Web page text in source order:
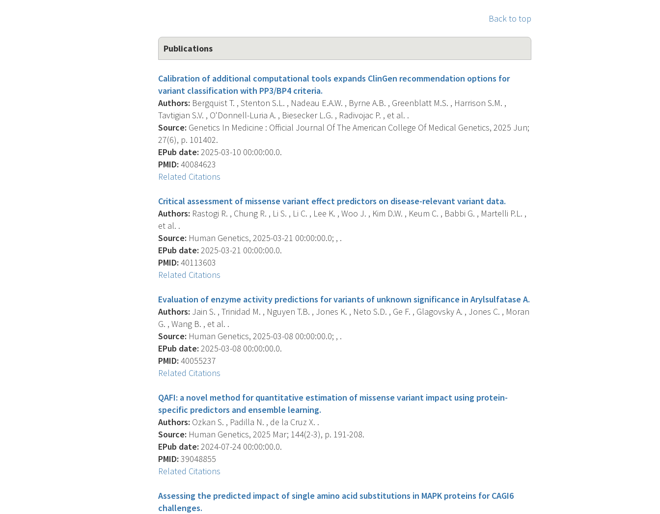
Back to top
Publications
Calibration of additional computational tools expands ClinGen recommendation options for
variant classification with PP3/BP4 criteria.
Authors: Bergquist T. , Stenton S.L. , Nadeau E.A.W. , Byrne A.B. , Greenblatt M.S. , Harrison S.M. ,
Tavtigian S.V. , O'Donnell-Luria A. , Biesecker L.G. , Radivojac P. , et al. .
Source: Genetics In Medicine : Official Journal Of The American College Of Medical Genetics, 2025 Jun;
27(6), p. 101402.
EPub date: 2025-03-10 00:00:00.0.
PMID: 40084623
Related Citations
Critical assessment of missense variant effect predictors on disease-relevant variant data.
Authors: Rastogi R. , Chung R. , Li S. , Li C. , Lee K. , Woo J. , Kim D.W. , Keum C. , Babbi G. , Martelli P.L. ,
et al. .
Source: Human Genetics, 2025-03-21 00:00:00.0; , .
EPub date: 2025-03-21 00:00:00.0.
PMID: 40113603
Related Citations
Evaluation of enzyme activity predictions for variants of unknown significance in Arylsulfatase A.
Authors: Jain S. , Trinidad M. , Nguyen T.B. , Jones K. , Neto S.D. , Ge F. , Glagovsky A. , Jones C. , Moran
G. , Wang B. , et al. .
Source: Human Genetics, 2025-03-08 00:00:00.0; , .
EPub date: 2025-03-08 00:00:00.0.
PMID: 40055237
Related Citations
QAFI: a novel method for quantitative estimation of missense variant impact using protein-
specific predictors and ensemble learning.
Authors: Ozkan S. , Padilla N. , de la Cruz X. .
Source: Human Genetics, 2025 Mar; 144(2-3), p. 191-208.
EPub date: 2024-07-24 00:00:00.0.
PMID: 39048855
Related Citations
Assessing the predicted impact of single amino acid substitutions in MAPK proteins for CAGI6
challenges.